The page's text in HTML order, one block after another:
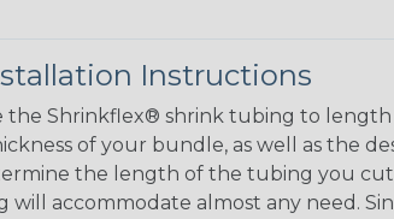
Instructions
the Shrinkflex® shrink tubing to
of your bundle, as well as the
the length of the tubing you
will accommodate almost any need.